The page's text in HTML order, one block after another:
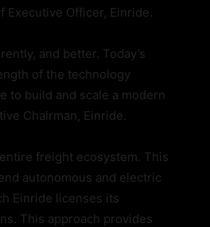
Officer, Einride.
and better. Today’s
of the technology
to build and scale a modern
Chairman, Einride.
freight ecosystem. This
autonomous and electric
Einride licenses its
This approach provides